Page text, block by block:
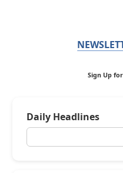
Sign Up
Daily Headlines